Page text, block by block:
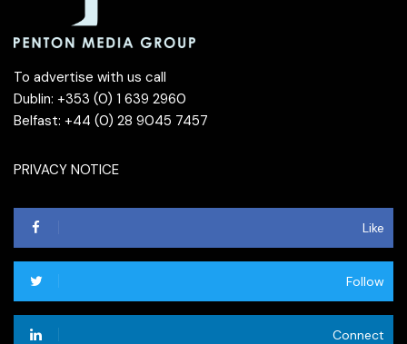
To advertise with us call
Dublin: +353 (0) 1 639 2960
Belfast: +44 (0) 28 9045 7457
PRIVACY NOTICE
Like
Follow
Connect